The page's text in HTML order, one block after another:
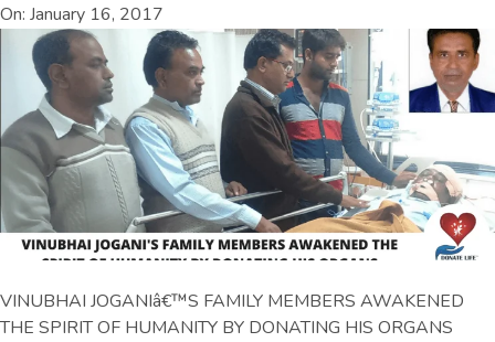
On: January 16, 2017
VINUBHAI JOGANIâ€™S FAMILY MEMBERS AWAKENED
THE SPIRIT OF HUMANITY BY DONATING HIS ORGANS